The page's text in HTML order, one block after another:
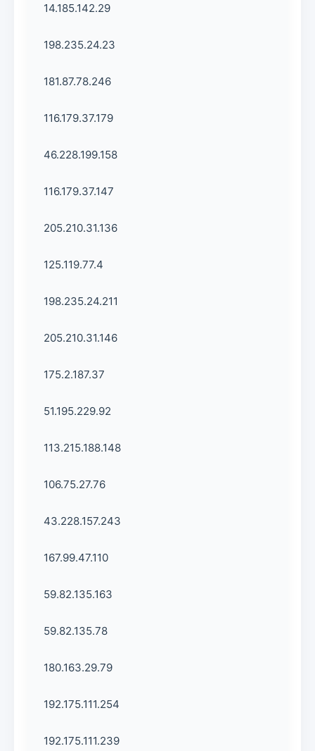
14.185.142.29
198.235.24.23
181.87.78.246
116.179.37.179
46.228.199.158
116.179.37.147
205.210.31.136
125.119.77.4
198.235.24.211
205.210.31.146
175.2.187.37
51.195.229.92
113.215.188.148
106.75.27.76
43.228.157.243
167.99.47.110
59.82.135.163
59.82.135.78
180.163.29.79
192.175.111.254
192.175.111.239